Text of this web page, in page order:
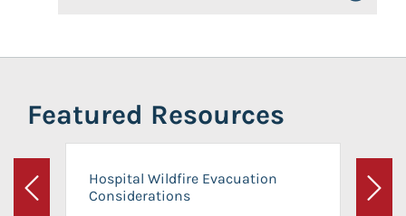
Featured Resources
Previous
Hospital Wildfire Evacuation
Considerations
Next